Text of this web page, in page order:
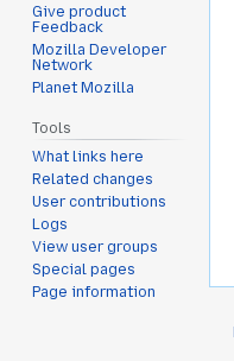
Give product
Feedback
Mozilla Developer
Network
Planet Mozilla
Tools
What links here
Related changes
User contributions
Logs
View user groups
Special pages
Page information